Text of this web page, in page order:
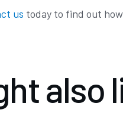
us today to find out
also